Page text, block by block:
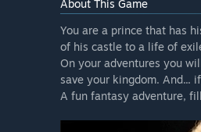
About This Game
You are a prince that has
of his castle to a life of
On your adventures you
save your kingdom. And...
A fun fantasy adventure,